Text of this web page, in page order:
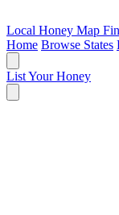
Local Honey Map
Home Browse States
List Your Honey